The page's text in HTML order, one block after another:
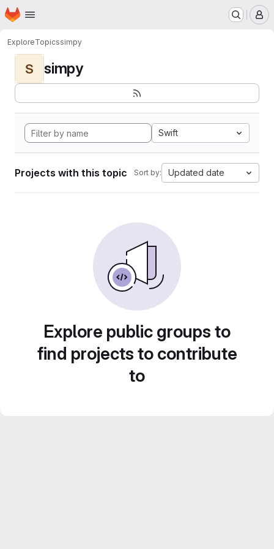
Skip to main content
Homepage
ExploreTopicssimpy
S simpy
Swift
Projects with this topic Sort by: Updated date
Explore public groups to
find projects to contribute
to